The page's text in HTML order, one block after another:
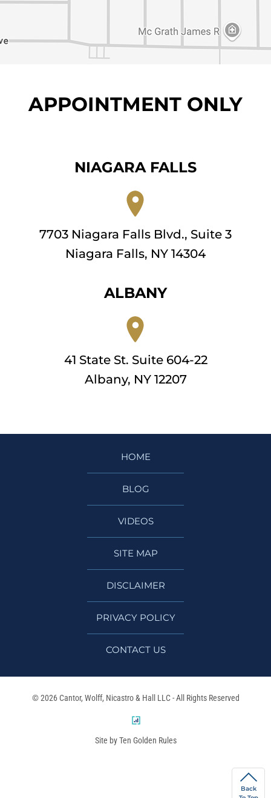
APPOINTMENT ONLY
NIAGARA FALLS
7703 Niagara Falls Blvd., Suite 3
Niagara Falls, NY 14304
ALBANY
41 State St. Suite 604-22
Albany, NY 12207
HOME
BLOG
VIDEOS
SITE MAP
DISCLAIMER
PRIVACY POLICY
CONTACT US
© 2026 Cantor, Wolff, Nicastro & Hall LLC - All Rights Reserved
Site by Ten Golden Rules
Back